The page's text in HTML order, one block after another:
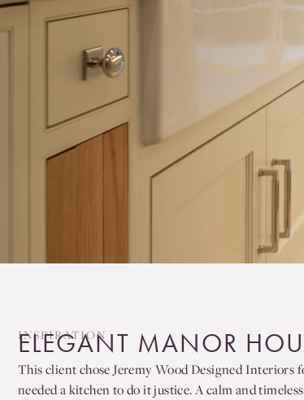
INSPIRATION
ELEGANT MANOR
This client chose Jeremy Wood Designed Interiors
needed a kitchen to do it justice. A calm and